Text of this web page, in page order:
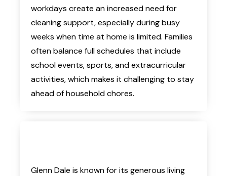
workdays create an increased need for
cleaning support, especially during busy
weeks when time at home is limited. Families
often balance full schedules that include
school events, sports, and extracurricular
activities, which makes it challenging to stay
ahead of household chores.
Glenn Dale is known for its generous living